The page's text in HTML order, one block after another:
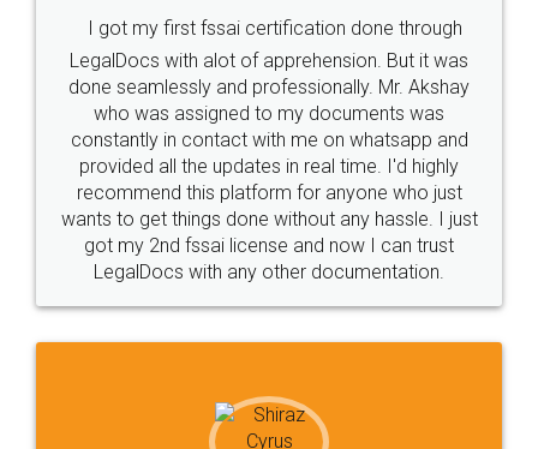
Industry Experts.
hassle free service.
10 Lakh++ Happy
Customers.
Money Back
Guarantee.